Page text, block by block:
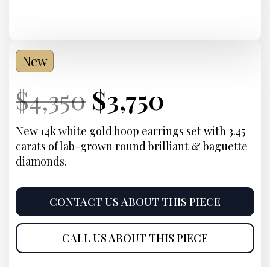
New
Current
Price:
$4,350 Original
price
was:
$4,350.
Current
Price:
$3,750
price
is:
$3,750.
New 14k white gold hoop earrings set with 3.45
carats of lab-grown round brilliant & baguette
diamonds.
CONTACT US ABOUT THIS PIECE
CALL US ABOUT THIS PIECE